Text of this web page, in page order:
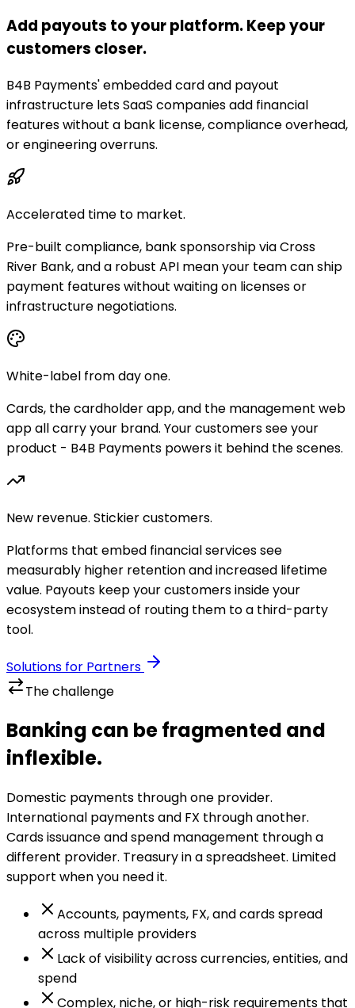
Add payouts to your platform. Keep your
customers closer.
B4B Payments' embedded card and payout
infrastructure lets SaaS companies add financial
features without a bank license, compliance overhead,
or engineering overruns.
Accelerated time to market.
Pre-built compliance, bank sponsorship via Cross
River Bank, and a robust API mean your team can ship
payment features without waiting on licenses or
infrastructure negotiations.
White-label from day one.
Cards, the cardholder app, and the management web
app all carry your brand. Your customers see your
product - B4B Payments powers it behind the scenes.
New revenue. Stickier customers.
Platforms that embed financial services see
measurably higher retention and increased lifetime
value. Payouts keep your customers inside your
ecosystem instead of routing them to a third-party
tool.
Solutions for Partners
The challenge
Banking can be fragmented and
inflexible.
Domestic payments through one provider.
International payments and FX through another.
Cards issuance and spend management through a
different provider. Treasury in a spreadsheet. Limited
support when you need it.
Accounts, payments, FX, and cards spread
across multiple providers
Lack of visibility across currencies, entities, and
spend
Complex, niche, or high-risk requirements that